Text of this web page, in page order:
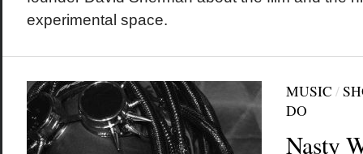
experimental space.
MUSIC /
DO
Nasty